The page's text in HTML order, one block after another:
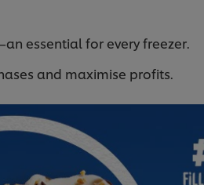
essential for every freezer.
and maximise profits.